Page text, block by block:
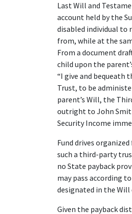
Last Will and
account held by the
disabled individual to
from, while at the
From a document
child upon the
“I give and bequeath
Trust, to be
parent’s Will, the
outright to John
Security Income
Fund drives
such a third-party
no State payback
may pass according
designated in the
Given the payback